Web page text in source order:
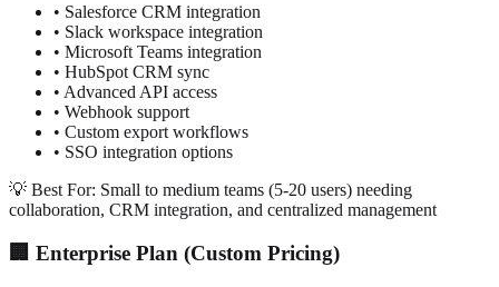
• Salesforce CRM integration
• Slack workspace integration
• Microsoft Teams integration
• HubSpot CRM sync
• Advanced API access
• Webhook support
• Custom export workflows
• SSO integration options
💡 Best For: Small to medium teams (5-20 users) needing
collaboration, CRM integration, and centralized management
🏢 Enterprise Plan (Custom Pricing)